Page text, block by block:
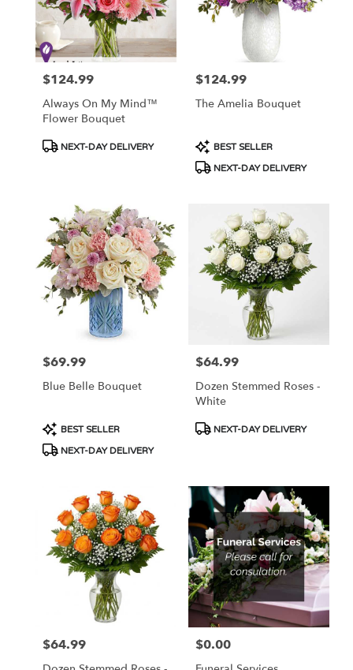
Price:
$124.99
Always On My Mind™
Flower Bouquet
Product
NEXT-DAY DELIVERY
Price:
$124.99
The Amelia Bouquet
Product
Tags:
BEST SELLER
NEXT-DAY DELIVERY
Price:
$69.99
Blue Belle Bouquet
Product
Tags:
BEST SELLER
NEXT-DAY DELIVERY
Price:
$64.99
Dozen Stemmed Roses -
White
Product
NEXT-DAY DELIVERY
Price:
$64.99 Price:
$0.00